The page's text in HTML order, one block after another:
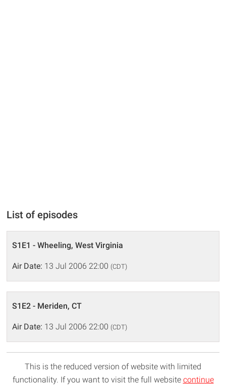
List of episodes
S1E1 - Wheeling, West Virginia
Air Date: 13 Jul 2006 22:00 (CDT)
S1E2 - Meriden, CT
Air Date: 13 Jul 2006 22:00 (CDT)
This is the reduced version of website with limited
functionality. If you want to visit the full website continue